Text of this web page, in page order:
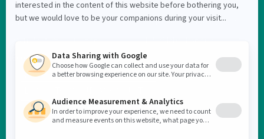
On sale
About
Eco initiative
Blog
Contact us
Toll-free : 1-855-449-6222